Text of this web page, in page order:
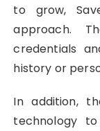
to grow,
approach.
credentials
history or
In addition,
technology